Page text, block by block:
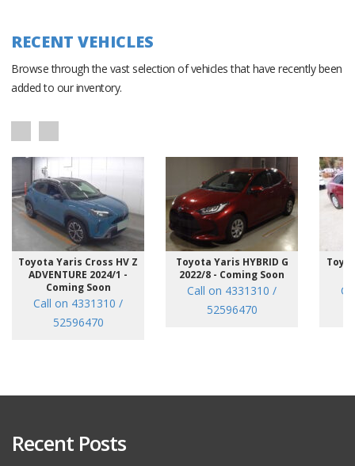
RECENT VEHICLES
Browse through the vast selection of vehicles that have recently been
added to our inventory.
Toyota Yaris Cross HV Z
ADVENTURE 2024/1 -
Coming Soon
Call on 4331310 /
52596470
Toyota Yaris HYBRID G
2022/8 - Coming Soon
Call on 4331310 /
52596470
Recent Posts